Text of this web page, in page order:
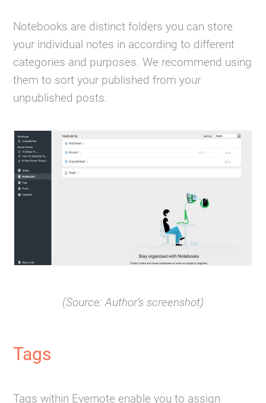
Notebooks are distinct folders you can store
your individual notes in according to different
categories and purposes. We recommend using
them to sort your published from your
unpublished posts.
(Source: Author’s screenshot)
Tags
Tags within Evernote enable you to assign